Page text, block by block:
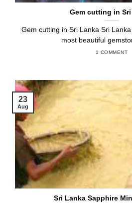
Gem cutting in
Gem cutting in Sri Lanka Sri
most beautiful
1 COMMENT
Sri Lanka Sapphire
23
Aug